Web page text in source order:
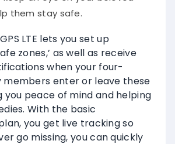
them stay safe.
LTE lets you set up
zones,’ as well as receive
when your four-
members enter or leave these
you peace of mind and helping
With the basic
you get live tracking so
go missing, you can quickly